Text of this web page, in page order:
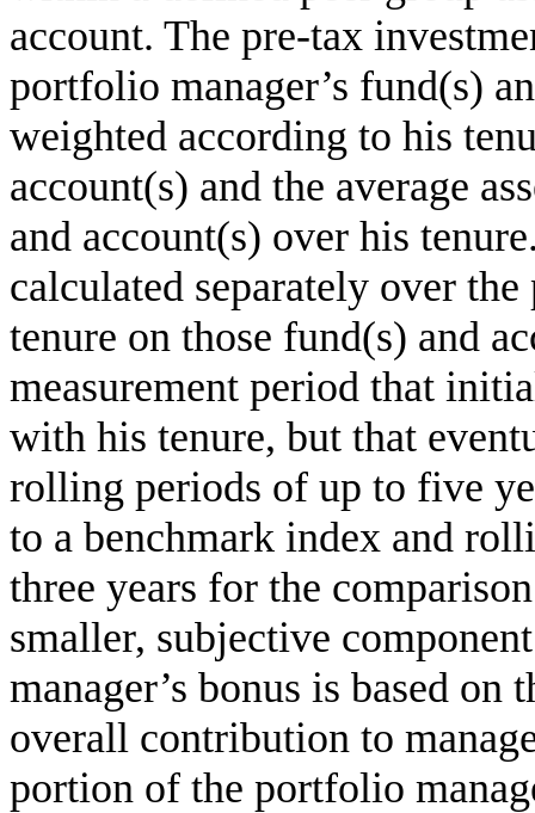
account. The pre-tax
portfolio manager’s fund(s)
weighted according to his
account(s) and the average
and account(s) over his
calculated separately over
tenure on those fund(s) and
measurement period that
with his tenure, but that
rolling periods of up to five
to a benchmark index and
three years for the
smaller, subjective
manager’s bonus is based on
overall contribution to
portion of the portfolio